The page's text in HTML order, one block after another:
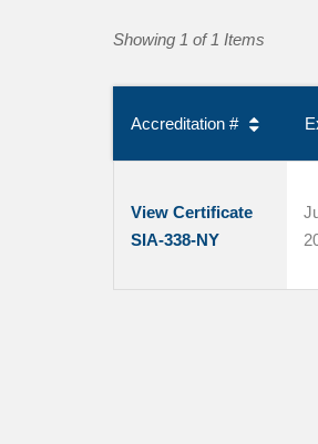
Showing 1 of 1 Items
Accreditation #
View Certificate
SIA-338-NY